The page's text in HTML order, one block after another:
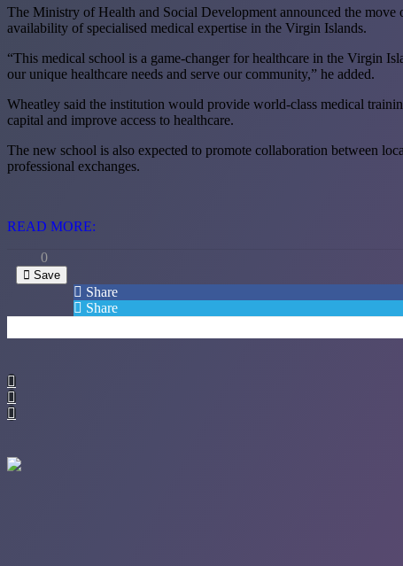
The Ministry of Health and Social Development announced the
availability of specialised medical expertise in the Virgin Islands.
“This medical school is a game-changer for healthcare in the Virgin
our unique healthcare needs and serve our community,” he added.
Wheatley said the institution would provide world-class medical
capital and improve access to healthcare.
The new school is also expected to promote collaboration between
professional exchanges.
READ MORE:
0
Save
Share
Share